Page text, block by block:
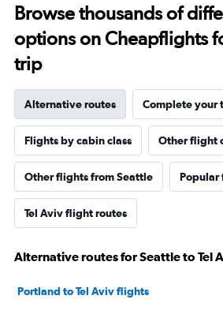
Browse thousands of
options on Cheapflights
trip
Alternative routes Complete your
Flights by cabin class Other flight
Other flights from Seattle Popular
Tel Aviv flight routes
Alternative routes for Seattle to Tel
Portland to Tel Aviv flights